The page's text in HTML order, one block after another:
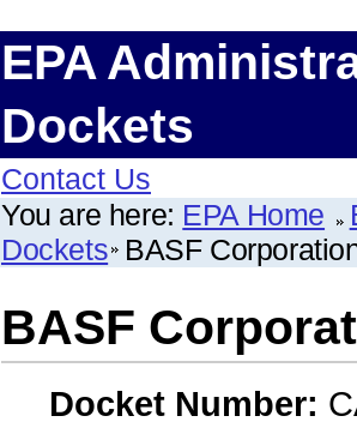
EPA
Dockets
Contact Us
You are here: EPA Home
Dockets BASF
BASF
Docket Number: